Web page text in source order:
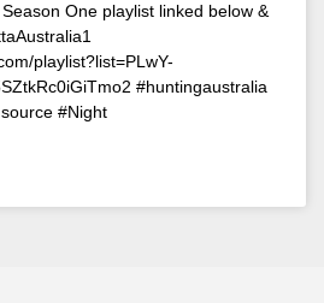
One playlist linked below &
playlist?list=PLwY-
#huntingaustralia
#Night